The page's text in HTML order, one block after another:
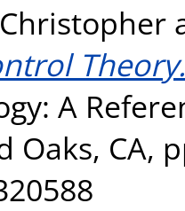
Theory.
A
Oaks, CA,